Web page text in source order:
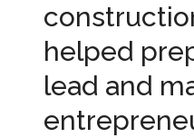
helped
lead and